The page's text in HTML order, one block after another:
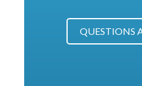
QUESTIONS